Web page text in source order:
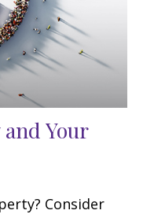
Your
Consider